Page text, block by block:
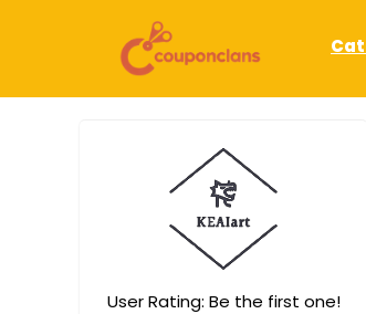
User Rating: Be the first one!